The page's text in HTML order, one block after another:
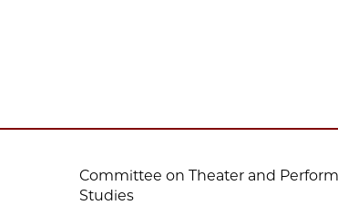
Committee on Theater and
Studies